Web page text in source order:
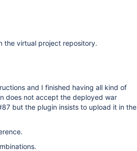
the virtual project repository.
and I finished having all kind of
does not accept the deployed war
but the plugin insists to upload it in the